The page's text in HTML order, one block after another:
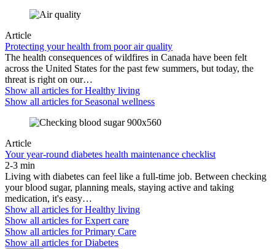
Article
Protecting your health from poor air quality
The health consequences of wildfires in Canada have been felt
across the United States for the past few summers, but today, the
threat is right on our…
Show all articles forHealthy living
Show all articles for Seasonal wellness
Article
Your year-round diabetes health maintenance checklist
2-3 min
Living with diabetes can feel like a full-time job. Between checking
your blood sugar, planning meals, staying active and taking
medication, it's easy…
Show all articles forHealthy living
Show all articles forExpert care
Show all articles forPrimary Care
Show all articles forDiabetes